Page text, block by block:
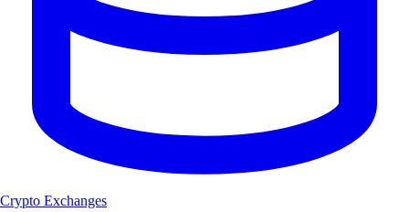
Crypto Exchanges